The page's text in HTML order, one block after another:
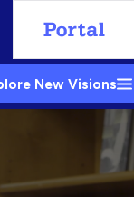
New Visions